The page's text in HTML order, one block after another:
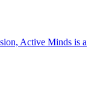
Active Minds is a